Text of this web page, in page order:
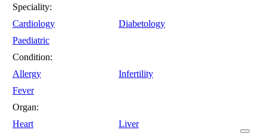
Speciality:
Cardiology
Diabetology
Paediatric
Condition:
Allergy
Infertility
Fever
Organ:
Heart
Liver